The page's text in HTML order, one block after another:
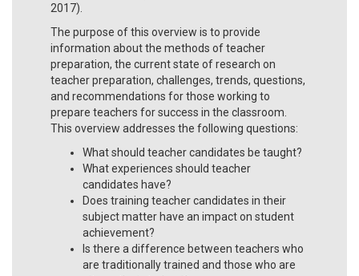
2017).
The purpose of this overview is to provide
information about the methods of teacher
preparation, the current state of research on
teacher preparation, challenges, trends, questions,
and recommendations for those working to
prepare teachers for success in the classroom.
This overview addresses the following questions:
What should teacher candidates be taught?
What experiences should teacher
candidates have?
Does training teacher candidates in their
subject matter have an impact on student
achievement?
Is there a difference between teachers who
are traditionally trained and those who are